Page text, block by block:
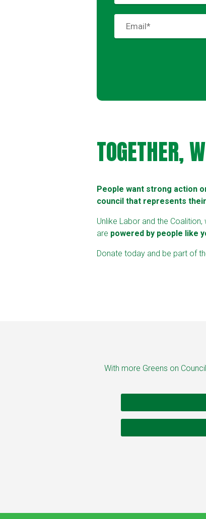
TOGETHER,
People want strong action
council that represents
Unlike Labor and the
are powered by people like
Donate today and be part of
With more Greens on